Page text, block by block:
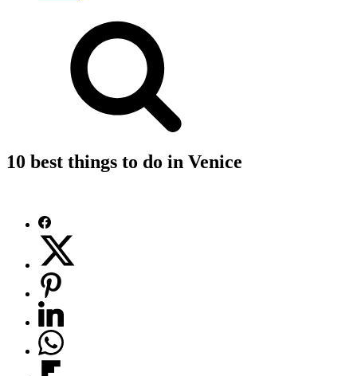
10 best things to do in Venice